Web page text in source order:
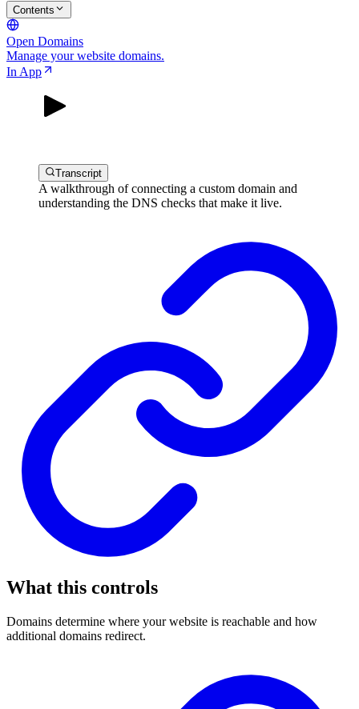
Contents
Open Domains
Manage your website domains.
In App
Transcript
A walkthrough of connecting a custom domain and
understanding the DNS checks that make it live.
What this controls
Domains determine where your website is reachable and how
additional domains redirect.